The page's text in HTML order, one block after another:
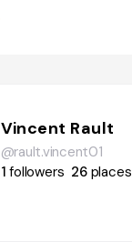
Vincent Rault
@rault.vincent01
1followers 26 places